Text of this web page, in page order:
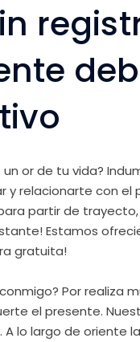
or de tu vida?
y relacionarte con el
partir de
Estamos
gratuita!
Por realiza
el presente.
lo largo de oriente